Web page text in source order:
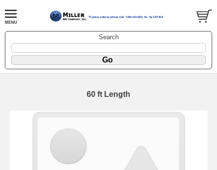
Search
60 ft Length